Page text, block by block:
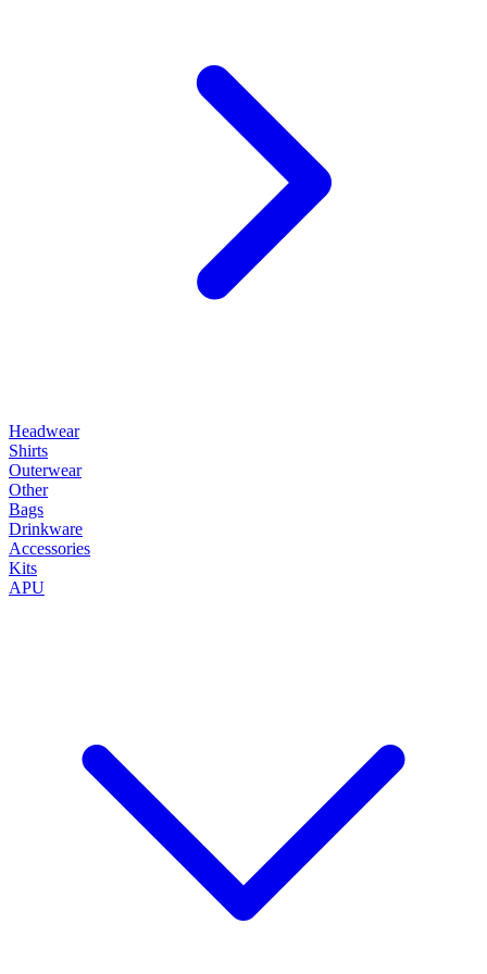
Headwear
Shirts
Outerwear
Other
Bags
Drinkware
Accessories
Kits
APU